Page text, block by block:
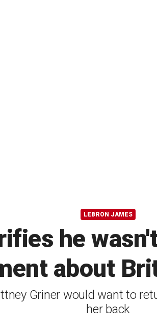
LEBRON JAMES
he
about
Griner would want to
her back